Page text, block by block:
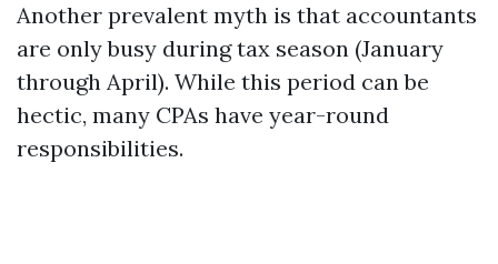
Another prevalent myth is that accountants
are only busy during tax season (January
through April). While this period can be
hectic, many CPAs have year-round
responsibilities.